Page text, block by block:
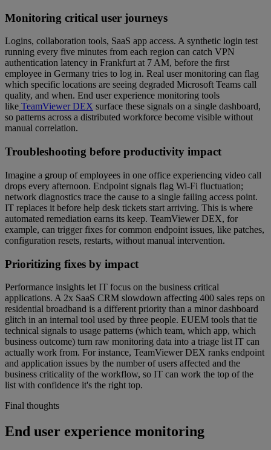
Monitoring critical user journeys
Logins, collaboration tools, SaaS app access. A synthetic login test
running every five minutes from each region can catch VPN
authentication latency in Frankfurt at 7 AM, before the first
employee in Germany tries to log in. Real user monitoring can flag
which specific locations are seeing degraded Microsoft Teams call
quality, and when. End user experience monitoring tools
like TeamViewer DEX surface these signals on a single dashboard,
so patterns across a distributed workforce become visible without
manual correlation.
Troubleshooting before productivity impact
Imagine a group of employees in one office experiencing video call
drops every afternoon. Endpoint signals flag Wi-Fi fluctuation;
network diagnostics trace the cause to a single failing access point.
IT replaces it before help desk tickets start arriving. This is where
automated remediation earns its keep. TeamViewer DEX, for
example, can trigger fixes for common endpoint issues, like patches,
configuration resets, restarts, without manual intervention.
Prioritizing fixes by impact
Performance insights let IT focus on the business critical
applications. A 2x SaaS CRM slowdown affecting 400 sales reps on
residential broadband is a different priority than a minor dashboard
glitch in an internal tool used by three people. EUEM tools that tie
technical signals to usage patterns (which team, which app, which
business outcome) turn raw monitoring data into a triage list IT can
actually work from. For instance, TeamViewer DEX ranks endpoint
and application issues by the number of users affected and the
business criticality of the workflow, so IT can work the top of the
list with confidence it's the right top.
Final thoughts
End user experience monitoring